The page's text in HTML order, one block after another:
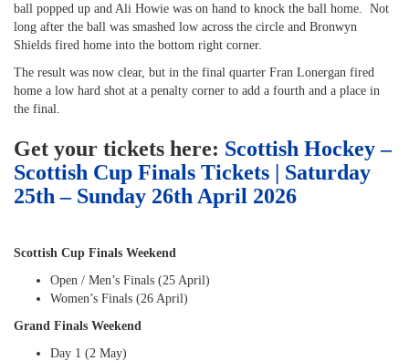
ball popped up and Ali Howie was on hand to knock the ball home. Not
long after the ball was smashed low across the circle and Bronwyn
Shields fired home into the bottom right corner.
The result was now clear, but in the final quarter Fran Lonergan fired
home a low hard shot at a penalty corner to add a fourth and a place in
the final.
Get your tickets here: Scottish Hockey –
Scottish Cup Finals Tickets | Saturday
25th – Sunday 26th April 2026
Scottish Cup Finals Weekend
Open / Men’s Finals (25 April)
Women’s Finals (26 April)
Grand Finals Weekend
Day 1 (2 May)